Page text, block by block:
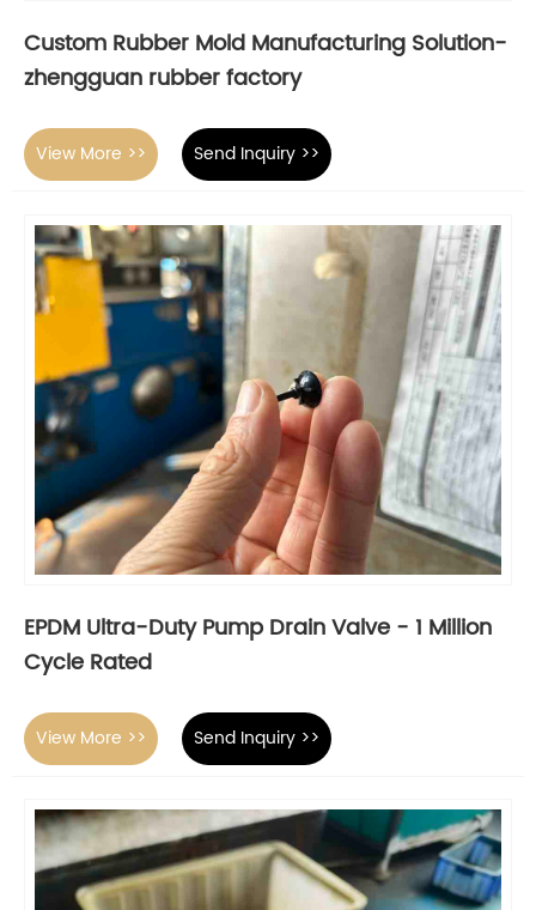
Custom Rubber Mold Manufacturing Solution-
zhengguan rubber factory
View More >> Send Inquiry >>
EPDM Ultra-Duty Pump Drain Valve - 1 Million
Cycle Rated
View More >> Send Inquiry >>